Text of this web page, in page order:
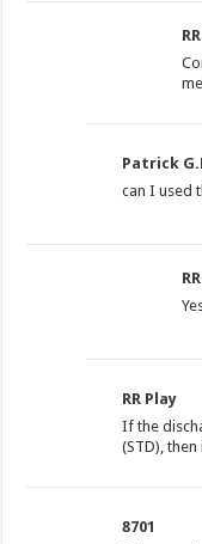
Patrick
can I used
RR Play
If the
(STD),
8701